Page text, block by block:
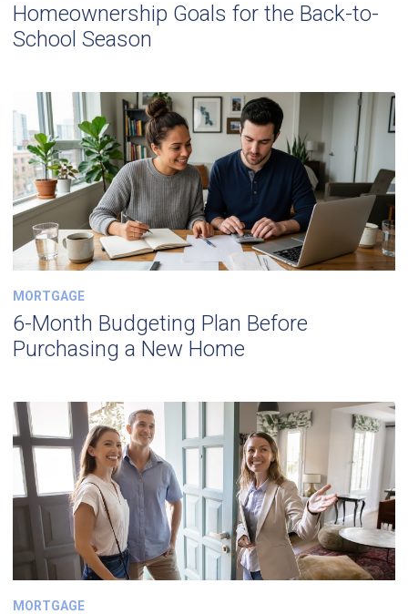
Homeownership Goals for the Back-to-
School Season
MORTGAGE
6-Month Budgeting Plan Before
Purchasing a New Home
MORTGAGE